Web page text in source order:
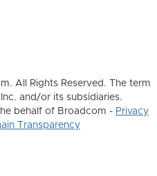
All Rights Reserved. The term
and/or its subsidiaries.
behalf of Broadcom - Privacy
Transparency